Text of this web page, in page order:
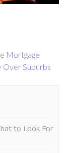
Mortgage
Over Suburbs
to Look For